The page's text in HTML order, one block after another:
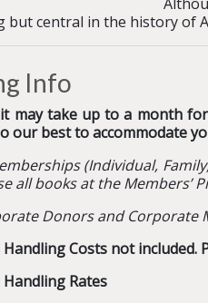
but central in the history of
Info
may take up to a month
our best to accommodate
(Individual,
all books at the Members’
Donors and Corporate
Costs not included.
Rates